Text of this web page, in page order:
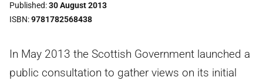
Published 30 August 2013
ISBN 9781782568438
In May 2013 the Scottish Government launched a
public consultation to gather views on its initial